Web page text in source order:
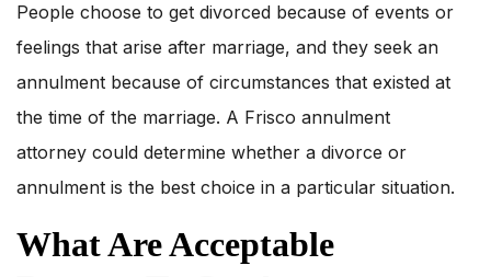
People choose to get divorced because of events or
feelings that arise after marriage, and they seek an
annulment because of circumstances that existed at
the time of the marriage. A Frisco annulment
attorney could determine whether a divorce or
annulment is the best choice in a particular situation.
What Are Acceptable